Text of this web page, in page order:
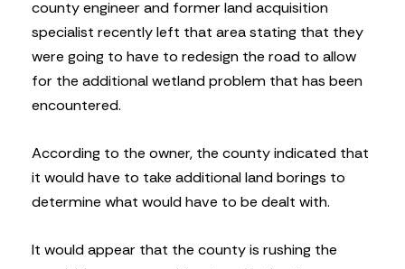
county engineer and former land acquisition
specialist recently left that area stating that they
were going to have to redesign the road to allow
for the additional wetland problem that has been
encountered.
According to the owner, the county indicated that
it would have to take additional land borings to
determine what would have to be dealt with.
It would appear that the county is rushing the